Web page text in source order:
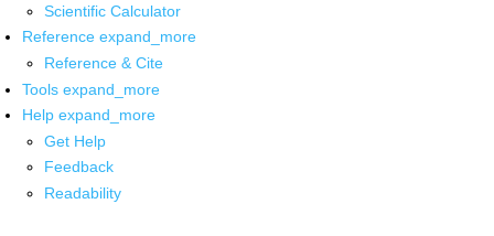
Scientific Calculator
Reference expand_more
Reference & Cite
Tools expand_more
Help expand_more
Get Help
Feedback
Readability